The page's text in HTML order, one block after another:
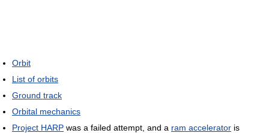
Orbit
List of orbits
Ground track
Orbital mechanics
Project HARP was a failed attempt, and a ram accelerator is